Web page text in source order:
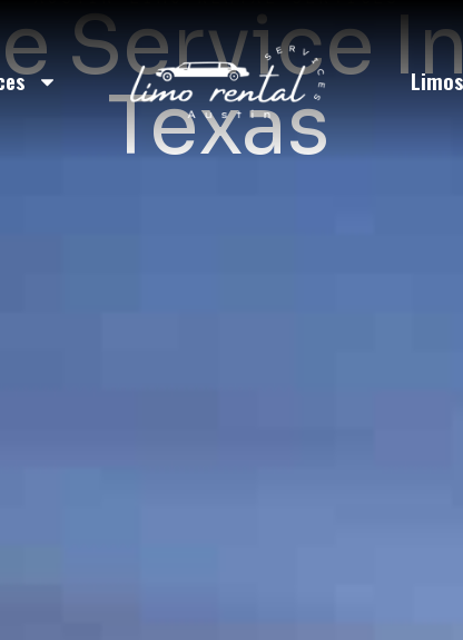
Limos
Service
Texas